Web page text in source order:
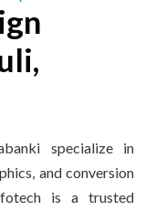
specialize in
and conversion
is a trusted